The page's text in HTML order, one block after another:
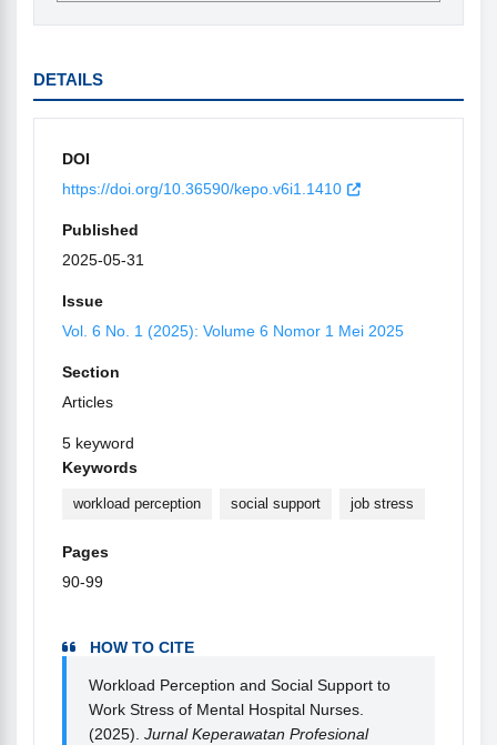
DETAILS
DOI
https://doi.org/10.36590/kepo.v6i1.1410
Published
2025-05-31
Issue
Vol. 6 No. 1 (2025): Volume 6 Nomor 1 Mei 2025
Section
Articles
5 keyword
Keywords
workload perception social support job stress
Pages
90-99
HOW TO CITE
Workload Perception and Social Support to
Work Stress of Mental Hospital Nurses.
(2025). Jurnal Keperawatan Profesional